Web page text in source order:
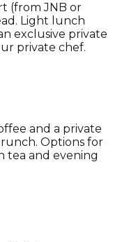
(from JNB or
Light lunch
exclusive private
private chef.
and a private
Options for
tea and evening